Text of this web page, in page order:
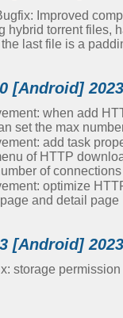
Improved
hybrid torrent files,
last file is a
[Android]
when add
set the max
add task
of HTTP
of connections
optimize
and detail page
[Android]
storage